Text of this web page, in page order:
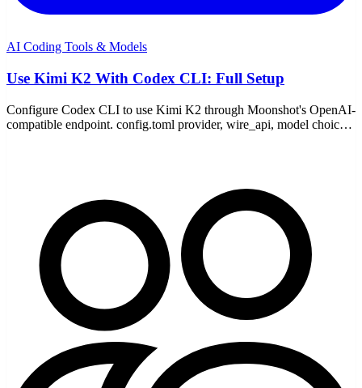
AI Coding Tools & Models
Use Kimi K2 With Codex CLI: Full Setup
Configure Codex CLI to use Kimi K2 through Moonshot's OpenAI-
compatible endpoint. config.toml provider, wire_api, model choice,